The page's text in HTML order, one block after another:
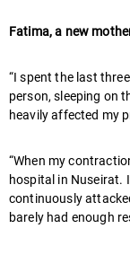
Fatima, a new
“I spent the last
person, sleeping on
heavily affected my
“When my
hospital in Nuseirat.
continuously
barely had enough